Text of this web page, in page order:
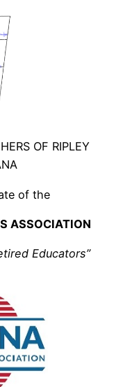
OF RIPLEY
of the
ASSOCIATION
Educators”